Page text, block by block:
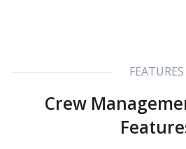
FEATURES
Crew